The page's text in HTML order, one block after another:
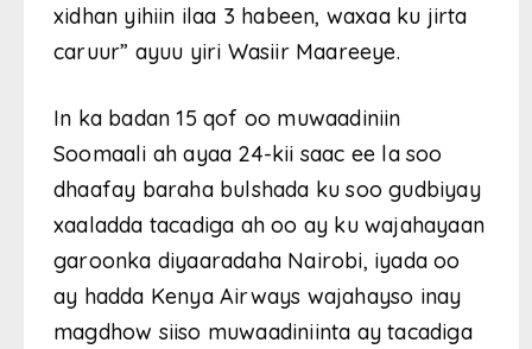
xidhan yihiin ilaa 3 habeen, waxaa ku jirta
caruur” ayuu yiri Wasiir Maareeye.
In ka badan 15 qof oo muwaadiniin
Soomaali ah ayaa 24-kii saac ee la soo
dhaafay baraha bulshada ku soo gudbiyay
xaaladda tacadiga ah oo ay ku wajahayaan
garoonka diyaaradaha Nairobi, iyada oo
ay hadda Kenya Airways wajahayso inay
magdhow siiso muwaadiniinta ay tacadiga